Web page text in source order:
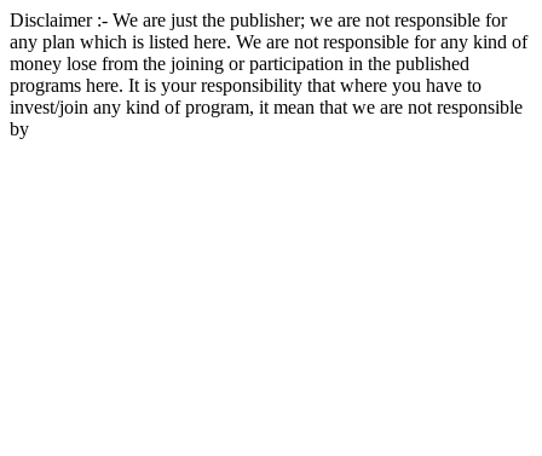
Disclaimer :- We are just the publisher; we are not responsible for
any plan which is listed here. We are not responsible for any kind of
money lose from the joining or participation in the published
programs here. It is your responsibility that where you have to
invest/join any kind of program, it mean that we are not responsible
by